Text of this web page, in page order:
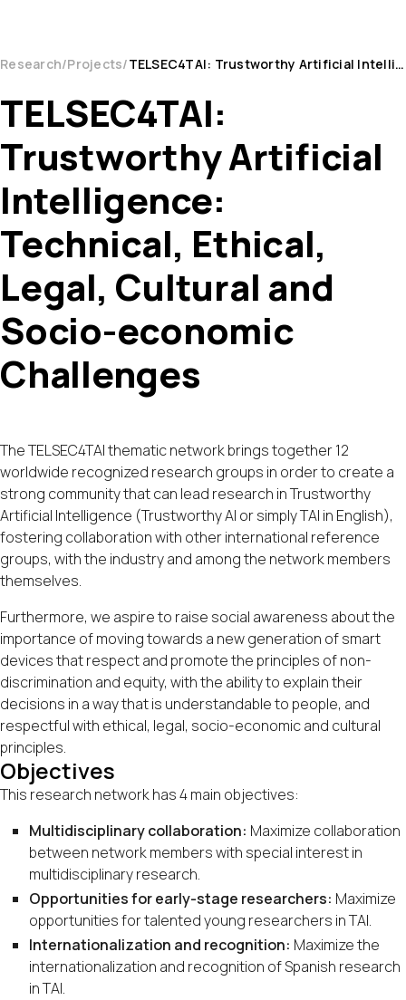
Research Projects TELSEC4TAI: Trustworthy Artificial Intelligence: Technical, Ethical, Legal, Cultural and Socio-ec...
TELSEC4TAI:
Trustworthy Artificial
Intelligence:
Technical, Ethical,
Legal, Cultural and
Socio-economic
Challenges
The TELSEC4TAI thematic network brings together 12
worldwide recognized research groups in order to create a
strong community that can lead research in Trustworthy
Artificial Intelligence (Trustworthy AI or simply TAI in English),
fostering collaboration with other international reference
groups, with the industry and among the network members
themselves.
Furthermore, we aspire to raise social awareness about the
importance of moving towards a new generation of smart
devices that respect and promote the principles of non-
discrimination and equity, with the ability to explain their
decisions in a way that is understandable to people, and
respectful with ethical, legal, socio-economic and cultural
principles.
Objectives
This research network has 4 main objectives:
Multidisciplinary collaboration: Maximize collaboration
between network members with special interest in
multidisciplinary research.
Opportunities for early-stage researchers: Maximize
opportunities for talented young researchers in TAI.
Internationalization and recognition: Maximize the
internationalization and recognition of Spanish research
in TAI.